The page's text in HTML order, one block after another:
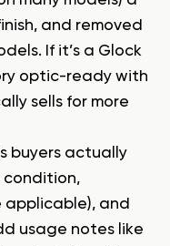
and removed
If it’s a Glock
optic-ready with
sells for more
buyers actually
condition,
applicable), and
usage notes like